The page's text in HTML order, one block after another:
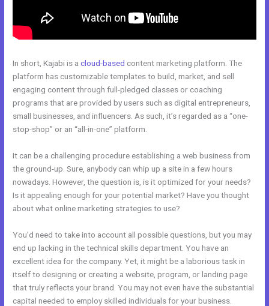
In short, Kajabi is acloud-based content marketing platform. The
platform has customizable templates to build, market, and sell
engaging content through full-pledged classes or coaching
programs that are provided by users such as digital entrepreneurs,
small businesses, and influencers. As such, it’s regarded as a “one-
stop-shop” or an “all-in-one” platform.
It can be a challenging procedure establishing a web business from
the ground-up. Sure, anybody can whip up a site in a few hours
nowadays. However, the question is, is it optimized for your needs?
Is it appealing enough for your potential market? Have you thought
about what online marketing strategies to use?
You’d need to take into account all possible questions, but you may
end up lacking in the technical skills department. You have an
excellent idea for the company. Yet, it might be a laborious task in
itself to designing or creating a website, program, or landing page
that truly reflects your brand. You may not even have the substantial
capital needed to employ skilled individuals for your business.